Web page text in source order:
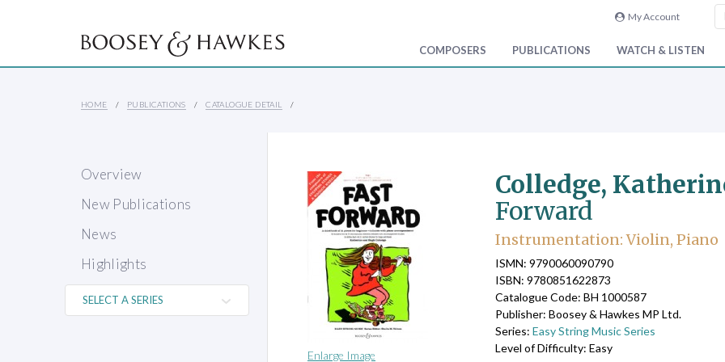
My Account
COMPOSERS PUBLICATIONS WATCH & LISTEN
HOME PUBLICATIONS CATALOGUE DETAIL
Overview
New Publications
News
Highlights
Enlarge Image
Colledge,
Forward
Instrumentation: Violin, Piano
ISMN: 9790060090790
ISBN: 9780851622873
Catalogue Code: BH 1000587
Publisher: Boosey & Hawkes MP Ltd.
Series: Easy String Music Series
Level of Difficulty: Easy